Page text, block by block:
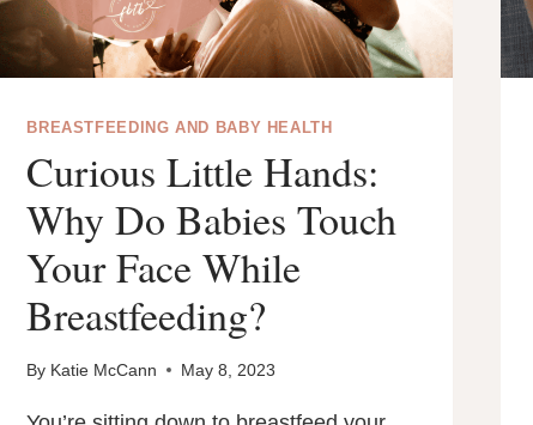
BREASTFEEDING AND BABY HEALTH
Curious Little Hands:
Why Do Babies Touch
Your Face While
Breastfeeding?
By Katie McCann May 8, 2023